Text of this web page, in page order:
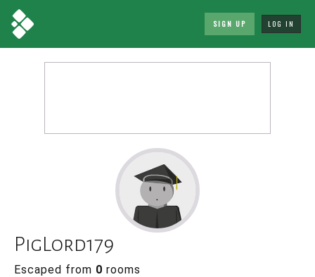
SIGN UP LOG IN
PigLord179
Escaped from 0 rooms